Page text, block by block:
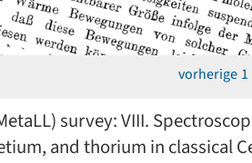
vorherige 1
survey: VIII.
and thorium in classical